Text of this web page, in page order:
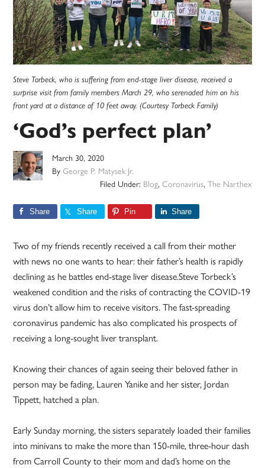
Steve Torbeck, who is suffering from end-stage liver disease, received a
surprise visit from family members March 29, who serenaded him on his
front yard at a distance of 10 feet away. (Courtesy Torbeck Family)
‘God’s perfect plan’
March 30, 2020
ByGeorge P. Matysek Jr.
Filed Under: Blog, Coronavirus, The Narthex
Share Share Pin Share
Two of my friends recently received a call from their mother
with news no one wants to hear: their father’s health is rapidly
declining as he battles end-stage liver disease.Steve Torbeck’s
weakened condition and the risks of contracting the COVID-19
virus don’t allow him to receive visitors. The fast-spreading
coronavirus pandemic has also complicated his prospects of
receiving a long-sought liver transplant.
Knowing their chances of again seeing their beloved father in
person may be fading, Lauren Yanike and her sister, Jordan
Tippett, hatched a plan.
Early Sunday morning, the sisters separately loaded their families
into minivans to make the more than 150-mile, three-hour dash
from Carroll County to their mom and dad’s home on the